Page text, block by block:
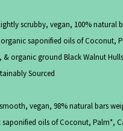
scrubby, vegan, 100% natural
saponified oils of Coconut,
& organic ground Black Walnut
Sourced
vegan, 98% natural bars
oils of Coconut, Palm*,